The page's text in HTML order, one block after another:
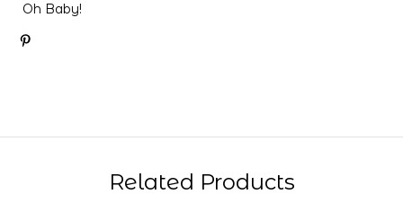
Oh Baby!
Related Products